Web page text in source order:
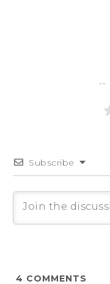
Subscribe
4 COMMENTS